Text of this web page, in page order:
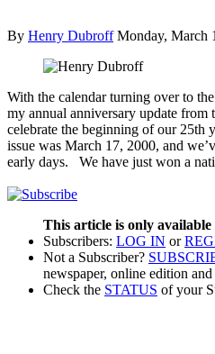
By Henry Dubroff Monday, March
With the calendar turning over to
my annual anniversary update from
celebrate the beginning of our 25th
issue was March 17, 2000, and
early days. We have just won a
This article is only available
Subscribers: LOG IN or
Not a Subscriber?
newspaper, online edition
Check the STATUS of your